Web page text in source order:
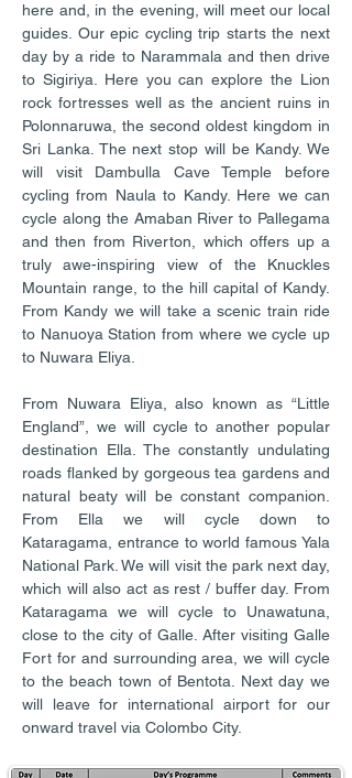
here and, in the evening, will meet our local
guides. Our epic cycling trip starts the next
day by a ride to Narammala and then drive
to Sigiriya. Here you can explore the Lion
rock fortresses well as the ancient ruins in
Polonnaruwa, the second oldest kingdom in
Sri Lanka. The next stop will be Kandy. We
will visit Dambulla Cave Temple before
cycling from Naula to Kandy. Here we can
cycle along the Amaban River to Pallegama
and then from Riverton, which offers up a
truly awe-inspiring view of the Knuckles
Mountain range, to the hill capital of Kandy.
From Kandy we will take a scenic train ride
to Nanuoya Station from where we cycle up
to Nuwara Eliya.
From Nuwara Eliya, also known as “Little
England”, we will cycle to another popular
destination Ella. The constantly undulating
roads flanked by gorgeous tea gardens and
natural beaty will be constant companion.
From Ella we will cycle down to
Kataragama, entrance to world famous Yala
National Park. We will visit the park next day,
which will also act as rest / buffer day. From
Kataragama we will cycle to Unawatuna,
close to the city of Galle. After visiting Galle
Fort for and surrounding area, we will cycle
to the beach town of Bentota. Next day we
will leave for international airport for our
onward travel via Colombo City.